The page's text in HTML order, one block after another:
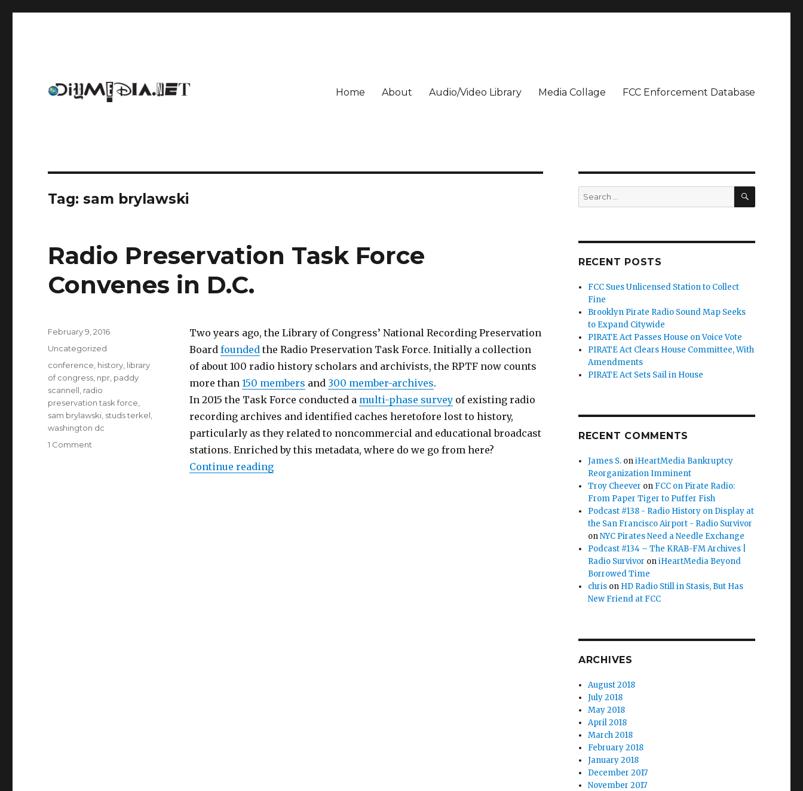
Home About Audio/Video Library Media Collage FCC Enforcement Database
Tag:sam brylawski
Radio Preservation Task Force
Convenes in D.C.
Two years ago, the Library of Congress’ National Recording Preservation
Board foundedthe Radio Preservation Task Force. Initially a collection
of about 100 radio history scholars and archivists, the RPTF now counts
more than 150 members and 300 member-archives.
In 2015 the Task Force conducted a multi-phase surveyof existing radio
recording archives and identified caches heretofore lost to history,
particularly as they related to noncommercial and educational broadcast
stations. Enriched by this metadata, where do we go from here?
Continue reading“Radio Preservation Task Force Convenes in D.C.”
Posted
February 9, 2016
Categories
Uncategorized
Tags
conference history library
of congress npr paddy
scannell radio
preservation task force
sam brylawski studs terkel
washington dc
1 Comment
Search
for:
SEARCH
RECENT POSTS
FCC Sues Unlicensed Station to Collect
Fine
Brooklyn Pirate Radio Sound Map Seeks
to Expand Citywide
PIRATE Act Passes House on Voice Vote
PIRATE Act Clears House Committee, With
Amendments
PIRATE Act Sets Sail in House
RECENT COMMENTS
James S. oniHeartMedia Bankruptcy
Reorganization Imminent
Troy Cheever on FCC on Pirate Radio:
From Paper Tiger to Puffer Fish
Podcast #138 - Radio History on Display at
the San Francisco Airport - Radio Survivor
onNYC Pirates Need a Needle Exchange
Podcast #134 – The KRAB-FM Archives |
Radio Survivor oniHeartMedia Beyond
Borrowed Time
chris on HD Radio Still in Stasis, But Has
New Friend at FCC
ARCHIVES
August 2018
July 2018
May 2018
April 2018
March 2018
February 2018
January 2018
December 2017
November 2017